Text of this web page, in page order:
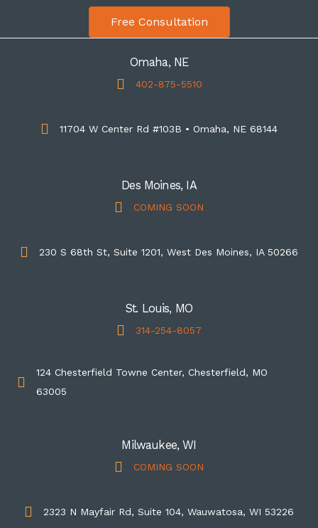
Free Consultation
Omaha, NE
402-875-5510
11704 W Center Rd #103B • Omaha, NE 68144
Des Moines, IA
COMING SOON
230 S 68th St, Suite 1201, West Des Moines, IA 50266
St. Louis, MO
314-254-8057
124 Chesterfield Towne Center, Chesterfield, MO
63005
Milwaukee, WI
COMING SOON
2323 N Mayfair Rd, Suite 104, Wauwatosa, WI 53226